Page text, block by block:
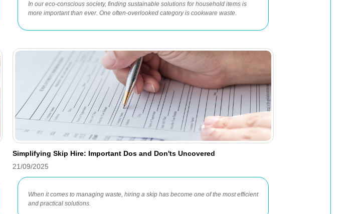
In our eco-conscious society, finding sustainable solutions for household items is
more important than ever. One often-overlooked category is cookware waste.
Simplifying Skip Hire: Important Dos and Don'ts Uncovered
21/09/2025
When it comes to managing waste, hiring a skip has become one of the most efficient
and practical solutions.